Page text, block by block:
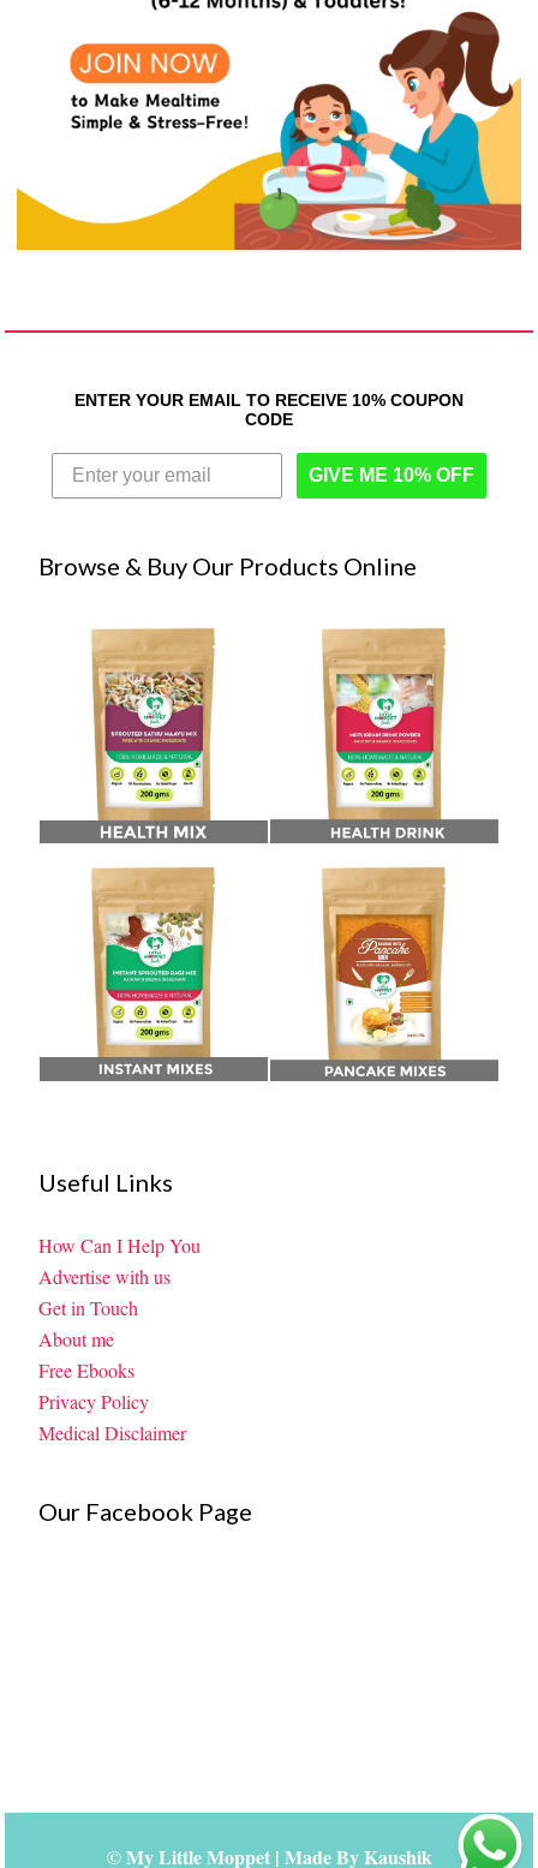
ENTER YOUR EMAIL TO RECEIVE 10% COUPON
CODE
GIVE ME 10% OFF
Browse & Buy Our Products Online
Useful Links
How Can I Help You
Advertise with us
Get in Touch
About me
Free Ebooks
Privacy Policy
Medical Disclaimer
Our Facebook Page
©My Little Moppet| Made ByKaushik